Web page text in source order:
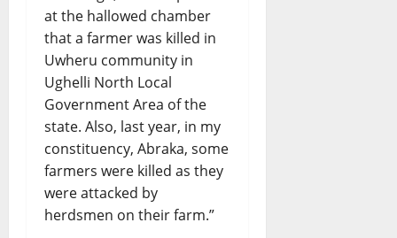
at the hallowed chamber
that a farmer was killed in
Uwheru community in
Ughelli North Local
Government Area of the
state. Also, last year, in my
constituency, Abraka, some
farmers were killed as they
were attacked by
herdsmen on their farm.”